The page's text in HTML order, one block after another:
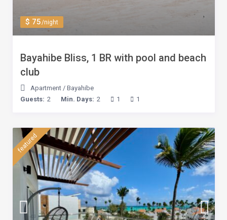
$ 75/night
Bayahibe Bliss, 1 BR with pool and beach
club
Apartment/ Bayahibe
Guests: 2 Min. Days: 2 1 1
featured